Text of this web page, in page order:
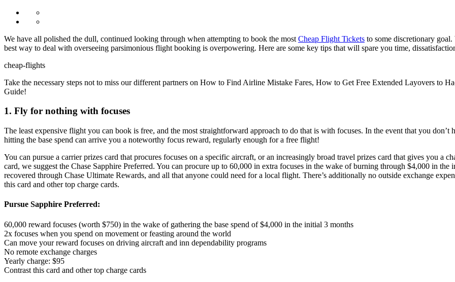
We have all polished the dull, continued looking through when attempting to book the most Cheap Flight Tickets to some discretionary
best way to deal with overseeing parsimonious flight booking is overpowering. Here are some key tips that will spare you time,
cheap-flights
Take the necessary steps not to miss our different partners on How to Find Airline Mistake Fares, How to Get Free Extended Layovers to
Guide!
1. Fly for nothing with focuses
The least expensive flight you can book is free, and the most straightforward approach to do that is with focuses. In the event that you
hitting the base spend can arrive you a noteworthy focus reward, regularly enough for a free flight!
You can pursue a carrier prizes card that procures focuses on a specific aircraft, or an increasingly broad travel prizes card that gives you a
card, we suggest the Chase Sapphire Preferred. You can procure up to 60,000 in extra focuses in the wake of burning through $4,000 in
recovered through Chase Ultimate Rewards, and all that anyone could need for a local flight. There’s additionally no outside exchange
this card and other top charge cards.
Pursue Sapphire Preferred:
60,000 reward focuses (worth $750) in the wake of gathering the base spend of $4,000 in the initial 3 months
2x focuses when you spend on movement or feasting around the world
Can move your reward focuses on driving aircraft and inn dependability programs
No remote exchange charges
Yearly charge: $95
Contrast this card and other top charge cards